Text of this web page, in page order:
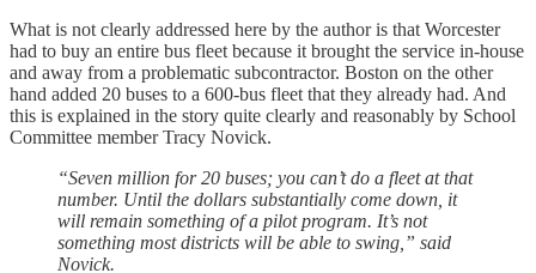
What is not clearly addressed here by the author is that Worcester
had to buy an entire bus fleet because it brought the service in-house
and away from a problematic subcontractor. Boston on the other
hand added 20 buses to a 600-bus fleet that they already had. And
this is explained in the story quite clearly and reasonably by School
Committee member Tracy Novick.
“Seven million for 20 buses; you can’t do a fleet at that
number. Until the dollars substantially come down, it
will remain something of a pilot program. It’s not
something most districts will be able to swing,” said
Novick.